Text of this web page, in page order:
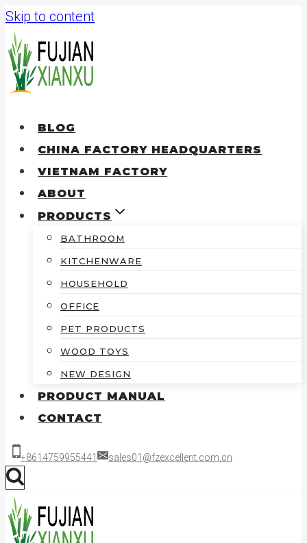
Skip to content
BLOG
CHINA FACTORY HEADQUARTERS
VIETNAM FACTORY
ABOUT
PRODUCTS
BATHROOM
KITCHENWARE
HOUSEHOLD
OFFICE
PET PRODUCTS
WOOD TOYS
NEW DESIGN
PRODUCT MANUAL
CONTACT
+8614759955441 sales01@fzexcellent.com.cn